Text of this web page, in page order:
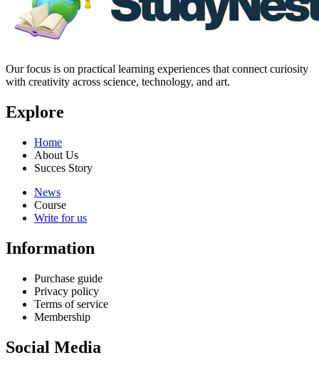
Our focus is on practical learning experiences that connect curiosity
with creativity across science, technology, and art.
Explore
Home
About Us
Succes Story
News
Course
Write for us
Information
Purchase guide
Privacy policy
Terms of service
Membership
Social Media